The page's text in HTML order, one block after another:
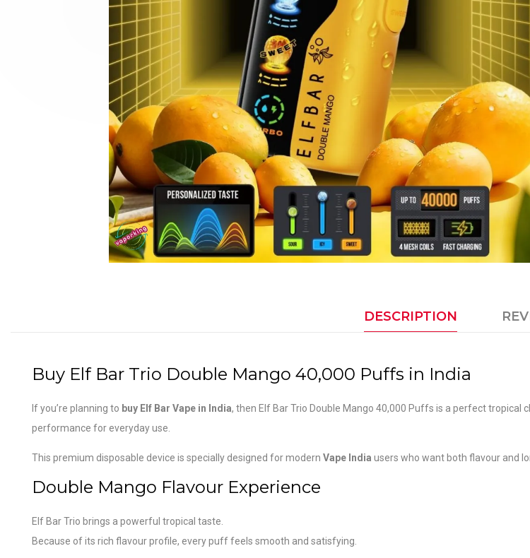
DESCRIPTION
Buy Elf Bar Trio Double Mango 40,000 Puffs in India
If you’re planning to buy Elf Bar Vape in India, then Elf Bar Trio Double Mango 40,000 Puffs is a perfect
performance for everyday use.
This premium disposable device is specially designed for modern Vape India users who want both flavour and
Double Mango Flavour Experience
Elf Bar Trio brings a powerful tropical taste.
Because of its rich flavour profile, every puff feels smooth and satisfying.